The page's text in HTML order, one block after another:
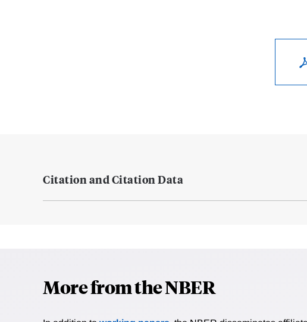
Citation and Citation Data
More from the NBER